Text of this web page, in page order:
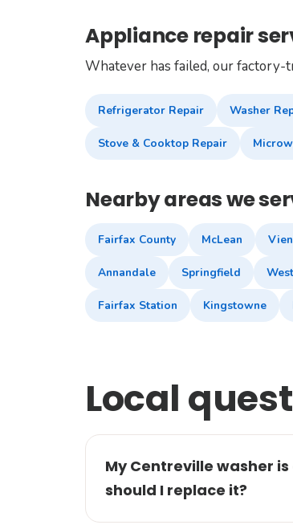
Appliance repair
Whatever has failed, our factory-
Refrigerator Repair Washer
Stove & Cooktop Repair
Nearby areas we
Fairfax County McLean
Annandale Springfield
Fairfax Station Kingstowne
Local
My Centreville washer
should I replace it?